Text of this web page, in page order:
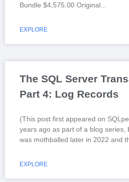
Bundle $4,575.00 Original
EXPLORE
The SQL Server
Part 4: Log Records
(This post first appeared on
years ago as part of a blog series,
was mothballed later in 2022 and
EXPLORE